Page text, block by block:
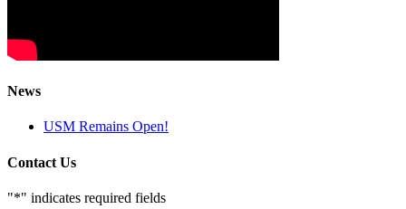
News
USM Remains Open!
Contact Us
"*" indicates required fields